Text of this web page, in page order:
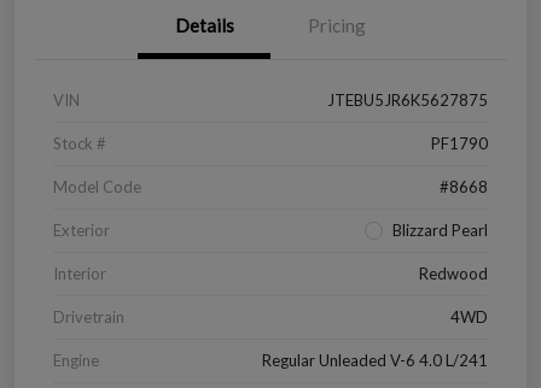
Details Pricing
VIN JTEBU5JR6K5627875
Stock # PF1790
Model Code #8668
Exterior Blizzard Pearl
Interior Redwood
Drivetrain 4WD
Engine Regular Unleaded V-6 4.0 L/241